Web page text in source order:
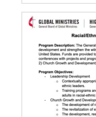
06/03/2020
Ecumenical peace
of Korean War
Read the message
committed to